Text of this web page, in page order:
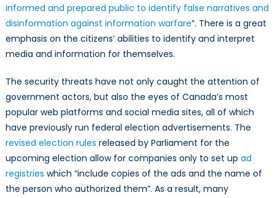
informed and prepared public to identify false narratives and
disinformation against information warfare”. There is a great
emphasis on the citizens’ abilities to identify and interpret
media and information for themselves.
The security threats have not only caught the attention of
government actors, but also the eyes of Canada’s most
popular web platforms and social media sites, all of which
have previously run federal election advertisements. The
revised election rules released by Parliament for the
upcoming election allow for companies only to set up ad
registries which “include copies of the ads and the name of
the person who authorized them”. As a result, many